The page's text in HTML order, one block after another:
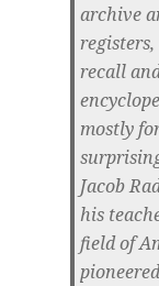
archive
recall
mostly
Jacob
his
field of